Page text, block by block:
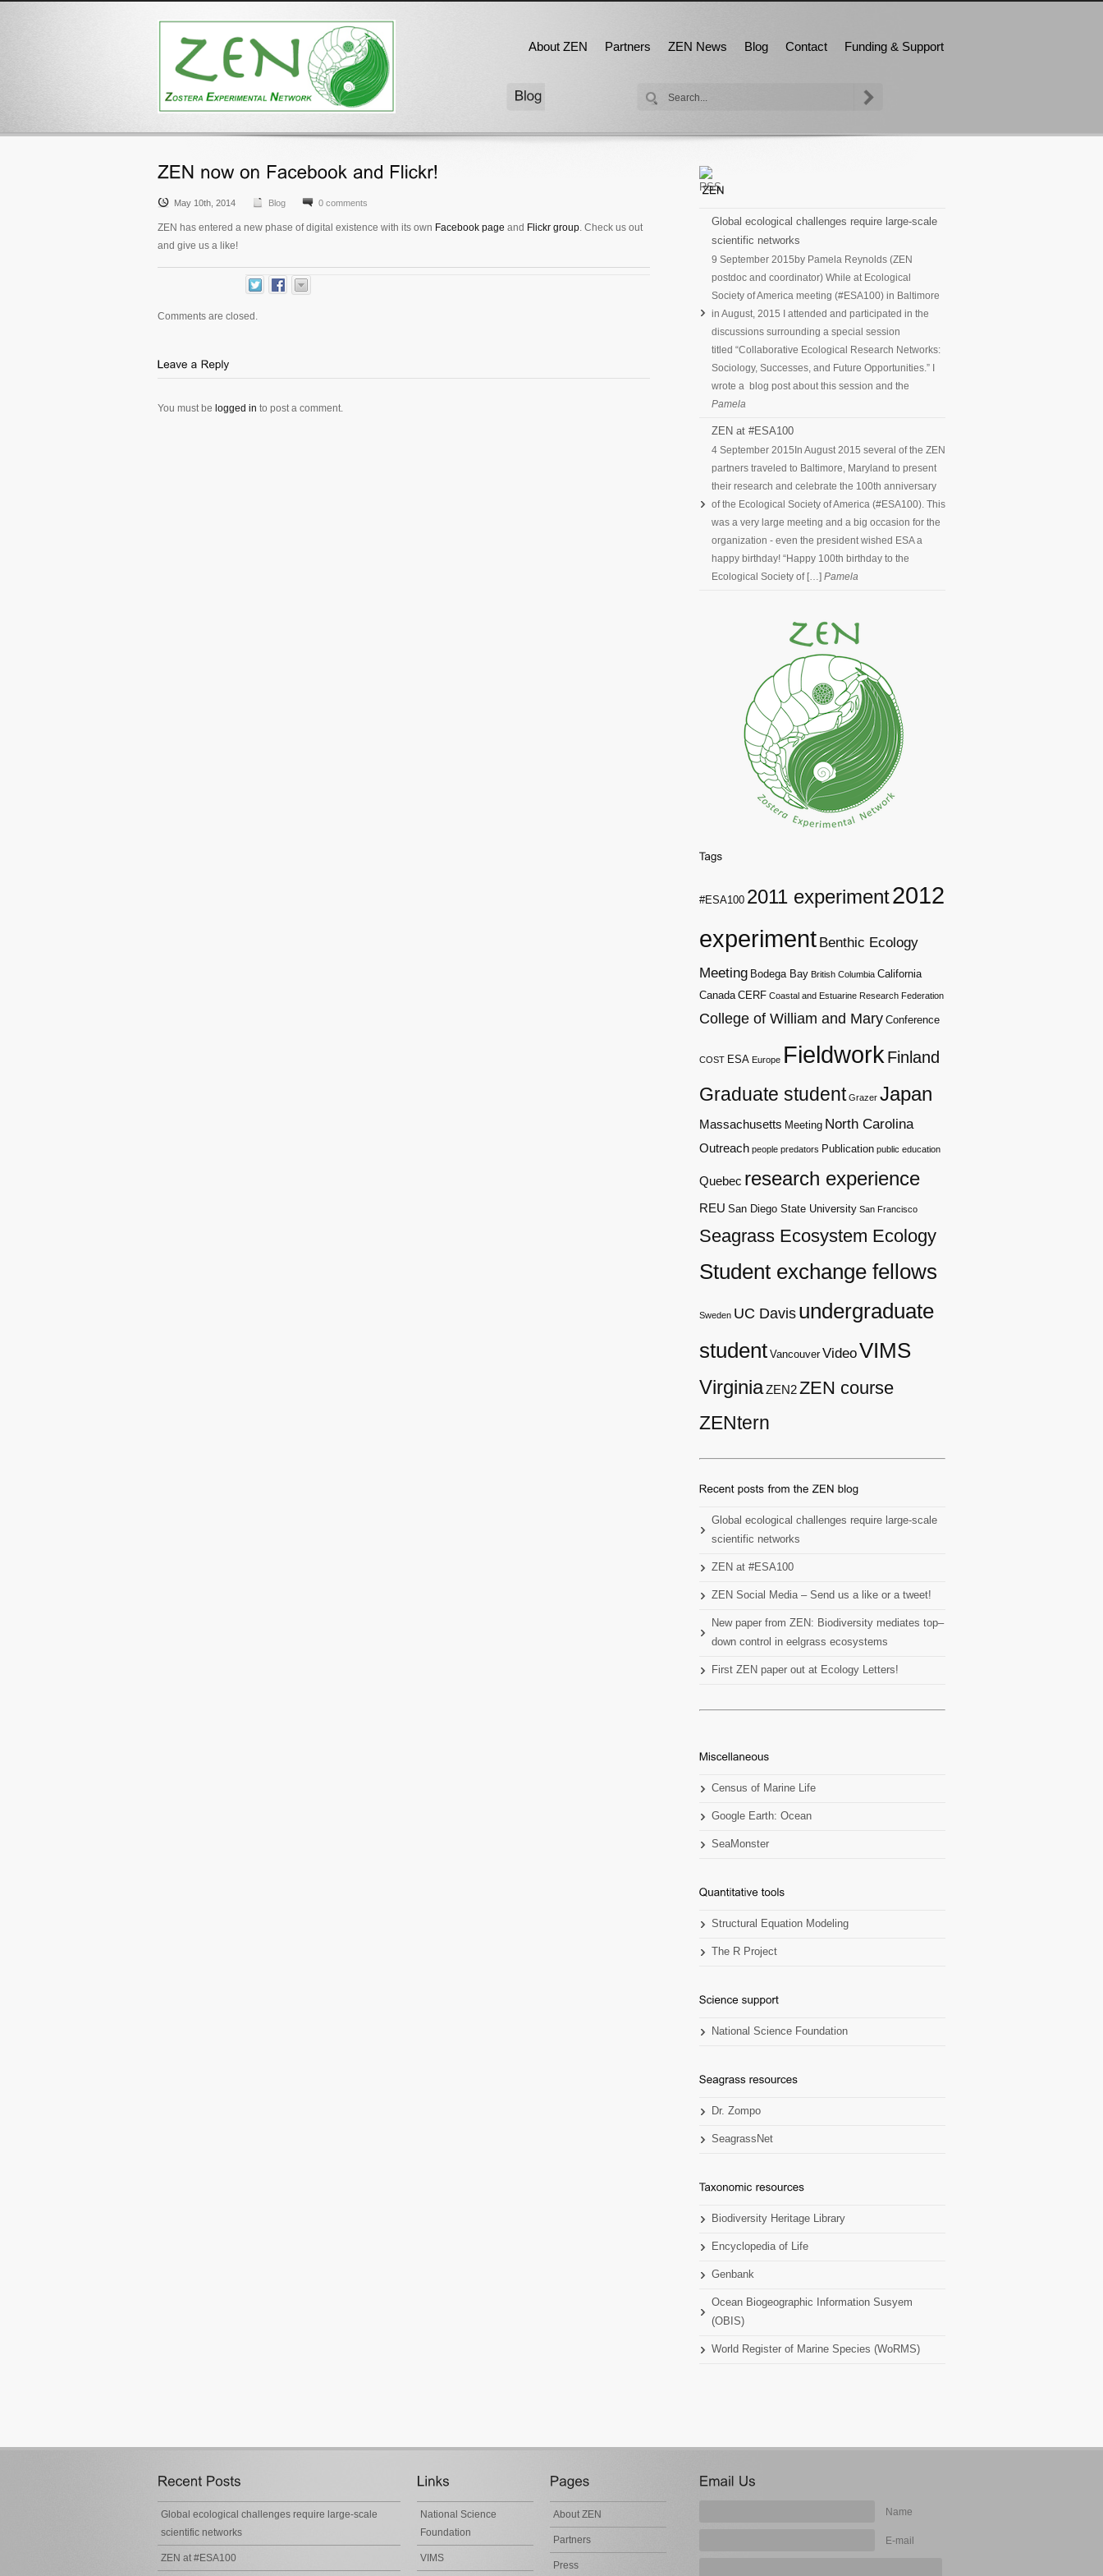
About ZEN Partners ZEN News Blog Contact Funding & Support
May 10th, 2014 Blog 0 comments
ZEN has entered a new phase of digital existence with its own Facebook page and Flickr group. Check us out
and give us a like!
Comments are closed.
You must be logged in to post a comment.
Global ecological challenges require large-scale
scientific networks
9 September 2015 by Pamela Reynolds (ZEN
postdoc and coordinator) While at Ecological
Society of America meeting (#ESA100) in Baltimore
in August, 2015 I attended and participated in the
discussions surrounding a special session
titled “Collaborative Ecological Research Networks:
Sociology, Successes, and Future Opportunities.” I
wrote a blog post about this session and the
Pamela
ZEN at #ESA100
4 September 2015 In August 2015 several of the ZEN
partners traveled to Baltimore, Maryland to present
their research and celebrate the 100th anniversary
of the Ecological Society of America (#ESA100). This
was a very large meeting and a big occasion for the
organization - even the president wished ESA a
happy birthday! “Happy 100th birthday to the
Ecological Society of […] Pamela
#ESA100 2011 experiment2012
experiment Benthic Ecology
Meeting Bodega Bay British Columbia California
Canada CERF Coastal and Estuarine Research Federation
College of William and Mary Conference
COST ESA Europe Fieldwork Finland
Graduate student Grazer Japan
Massachusetts Meeting North Carolina
Outreach people predators Publication public education
Quebec research experience
REU San Diego State University San Francisco
Seagrass Ecosystem Ecology
Student exchange fellows
Sweden UC Davis undergraduate
student Vancouver VideoVIMS
VirginiaZEN2ZEN course
ZENtern
Global ecological challenges require large-scale
scientific networks
ZEN at #ESA100
ZEN Social Media – Send us a like or a tweet!
New paper from ZEN: Biodiversity mediates top–
down control in eelgrass ecosystems
First ZEN paper out at Ecology Letters!
Census of Marine Life
Google Earth: Ocean
SeaMonster
Structural Equation Modeling
The R Project
National Science Foundation
Dr. Zompo
SeagrassNet
Biodiversity Heritage Library
Encyclopedia of Life
Genbank
Ocean Biogeographic Information Susyem
(OBIS)
World Register of Marine Species (WoRMS)
Global ecological challenges require large-scale
scientific networks
ZEN at #ESA100
National Science
Foundation
VIMS
About ZEN
Partners
Press
Name
E-mail